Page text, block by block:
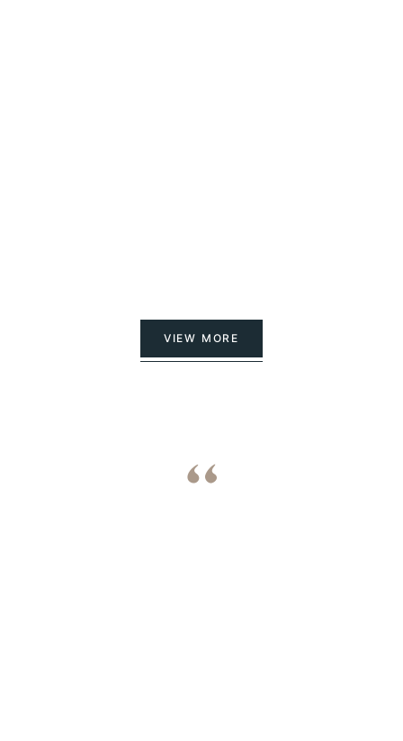
VIEW MORE